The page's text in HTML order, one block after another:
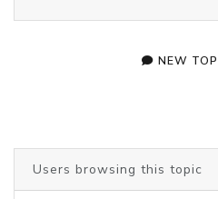
NEW
Users browsing this topic